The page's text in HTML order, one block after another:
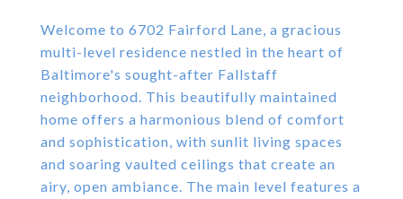
Welcome to 6702 Fairford Lane, a gracious
multi-level residence nestled in the heart of
Baltimore's sought-after Fallstaff
neighborhood. This beautifully maintained
home offers a harmonious blend of comfort
and sophistication, with sunlit living spaces
and soaring vaulted ceilings that create an
airy, open ambiance. The main level features a